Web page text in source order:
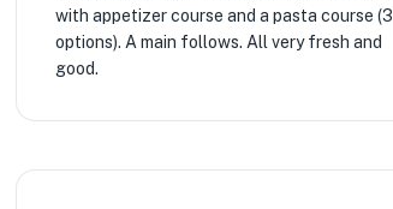
with appetizer course and a pasta course (3
options). A main follows. All very fresh and
good.